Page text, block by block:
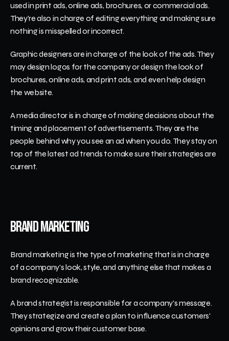
used in print ads, online ads, brochures, or commercial ads.
They're also in charge of editing everything and making sure
nothing is misspelled or incorrect.
Graphic designers are in charge of the look of the ads. They
may design logos for the company or design the look of
brochures, online ads, and print ads, and even help design
the website.
A media director is in charge of making decisions about the
timing and placement of advertisements. They are the
people behind why you see an ad when you do. They stay on
top of the latest ad trends to make sure their strategies are
current.
Brand Marketing
Brand marketing is the type of marketing that is in charge
of a company's look, style, and anything else that makes a
brand recognizable.
A brand strategist is responsible for a company's message.
They strategize and create a plan to influence customers'
opinions and grow their customer base.